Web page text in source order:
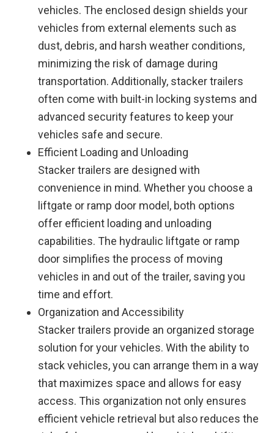
vehicles. The enclosed design shields your
vehicles from external elements such as
dust, debris, and harsh weather conditions,
minimizing the risk of damage during
transportation. Additionally, stacker trailers
often come with built-in locking systems and
advanced security features to keep your
vehicles safe and secure.
Efficient Loading and Unloading
Stacker trailers are designed with
convenience in mind. Whether you choose a
liftgate or ramp door model, both options
offer efficient loading and unloading
capabilities. The hydraulic liftgate or ramp
door simplifies the process of moving
vehicles in and out of the trailer, saving you
time and effort.
Organization and Accessibility
Stacker trailers provide an organized storage
solution for your vehicles. With the ability to
stack vehicles, you can arrange them in a way
that maximizes space and allows for easy
access. This organization not only ensures
efficient vehicle retrieval but also reduces the